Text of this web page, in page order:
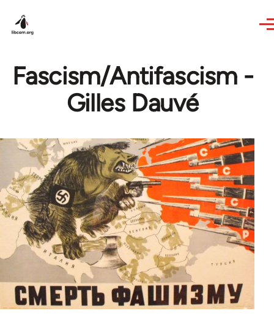
Fascism/Antifascism -
Gilles Dauvé